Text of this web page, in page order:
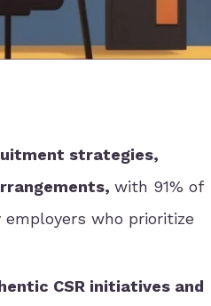
strategies,
with 91% of
who prioritize
CSR initiatives and